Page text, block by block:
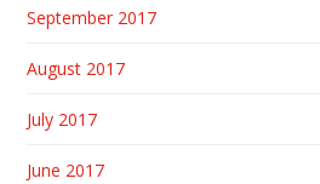
September 2017
August 2017
July 2017
June 2017